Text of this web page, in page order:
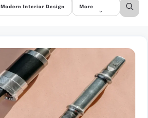
Modern Interior Design More